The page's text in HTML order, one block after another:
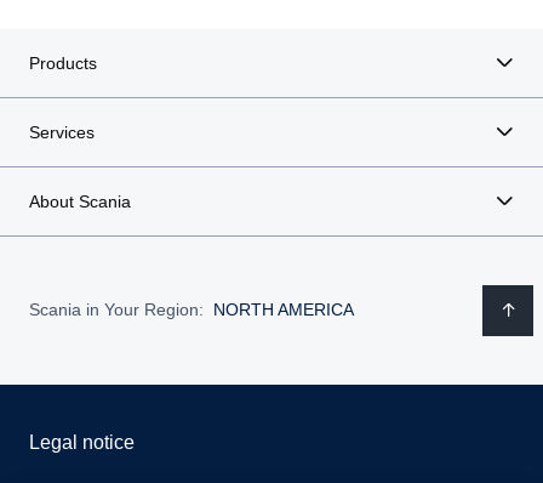
Products
Services
About Scania
Scania in Your Region: NORTH AMERICA
Legal notice